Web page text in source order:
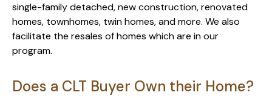
single-family detached, new construction, renovated
homes, townhomes, twin homes, and more. We also
facilitate the resales of homes which are in our
program.
Does a CLT Buyer Own their Home?